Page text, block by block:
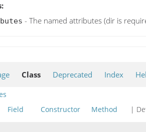
- The named attributes (dir is
Class Deprecated Index
Field Constructor Method |